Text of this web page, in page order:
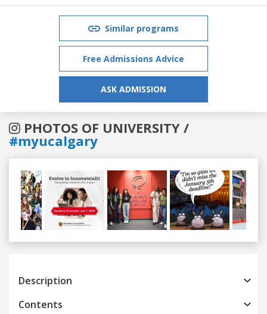
Similar programs
Free Admissions Advice
ASK ADMISSION
PHOTOS OF UNIVERSITY /
#myucalgary
Previous
Description
Contents